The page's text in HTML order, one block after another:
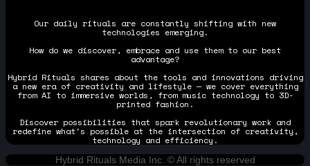
Our daily rituals are constantly shifting with new
technologies emerging.
How do we discover, embrace and use them to our best
advantage?
Hybrid Rituals shares about the tools and innovations driving
a new era of creativity and lifestyle — we cover everything
from AI to immersive worlds, from music technology to 3D-
printed fashion.
Discover possibilities that spark revolutionary work and
redefine what's possible at the intersection of creativity,
technology and efficiency.
Hybrid Rituals Media Inc. © All rights reserved